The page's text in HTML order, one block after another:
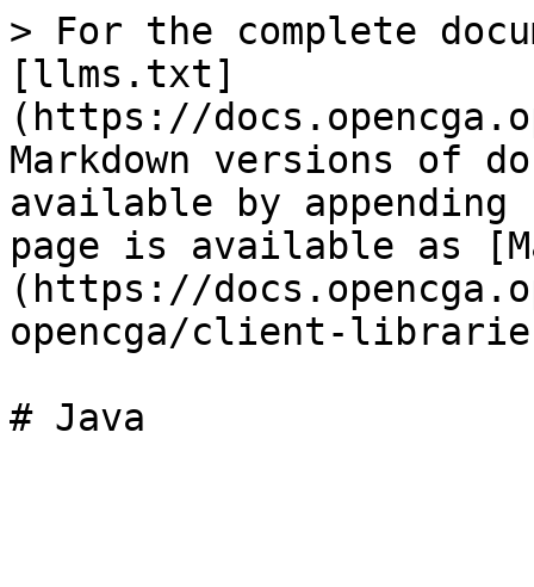
> For the complete
[llms.txt]
(https://
Markdown versions of
available by
page is available as
(https://
opencga/client-